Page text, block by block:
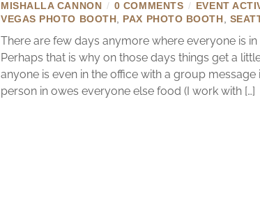
MISHALLA CANNON / 0 COMMENTS / EVENT
VEGAS PHOTO BOOTH , PAX PHOTO BOOTH ,
There are few days anymore where everyone is
Perhaps that is why on those days things get a
anyone is even in the office with a group
person in owes everyone else food (I work with […]